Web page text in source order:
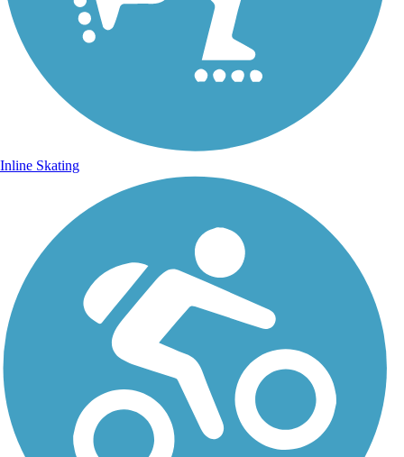
Inline Skating